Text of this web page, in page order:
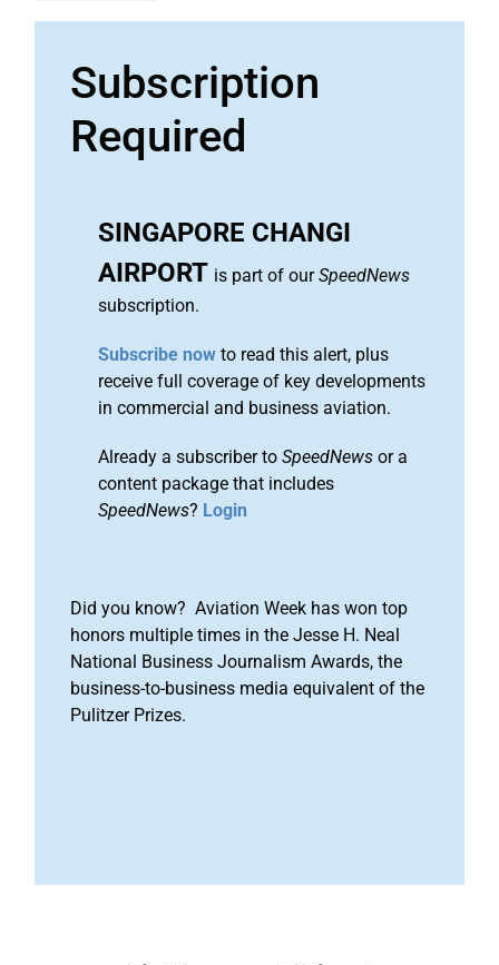
Subscription
Required
SINGAPORE CHANGI
AIRPORT is part of ourSpeedNews
subscription.
Subscribe now to read this alert, plus
receive full coverage of key developments
in commercial and business aviation.
Already a subscriber to SpeedNews or a
content package that includes
SpeedNews? Login
Did you know? Aviation Week has won top
honors multiple times in the Jesse H. Neal
National Business Journalism Awards, the
business-to-business media equivalent of the
Pulitzer Prizes.